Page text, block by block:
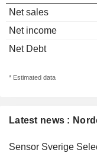
Latest news :
Sensor Sverige
Net sales
Net income
Net Debt
* Estimated data